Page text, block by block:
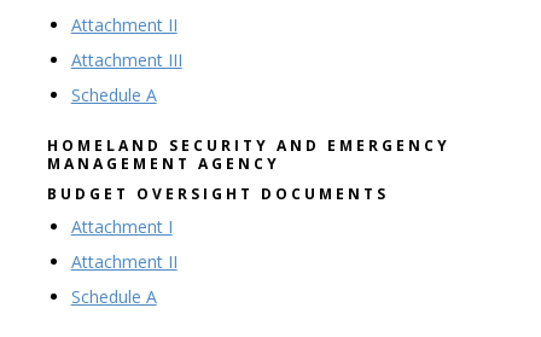
Attachment II
Attachment III
Schedule A
HOMELAND SECURITY AND EMERGENCY
MANAGEMENT AGENCY
BUDGET OVERSIGHT DOCUMENTS
Attachment I
Attachment II
Schedule A